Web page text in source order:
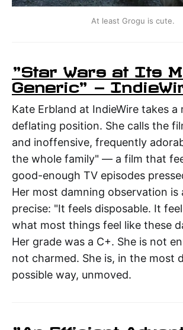
At least Grogu is cute.
"Star Wars at Its
Generic" —
Kate Erbland at IndieWire takes a
deflating position. She calls the
and inoffensive, frequently
the whole family" — a film that
good-enough TV episodes
Her most damning observation is
precise: "It feels disposable. It
what most things feel like these
Her grade was a C+. She is not
not charmed. She is, in the most
possible way, unmoved.